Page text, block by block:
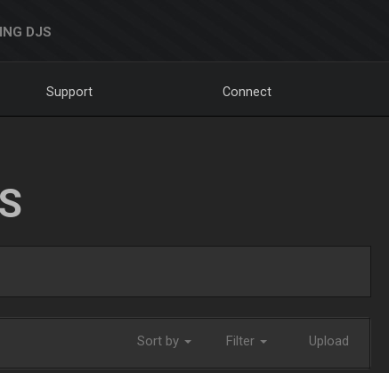
DJS
Support Connect
Sort by Filter Upload